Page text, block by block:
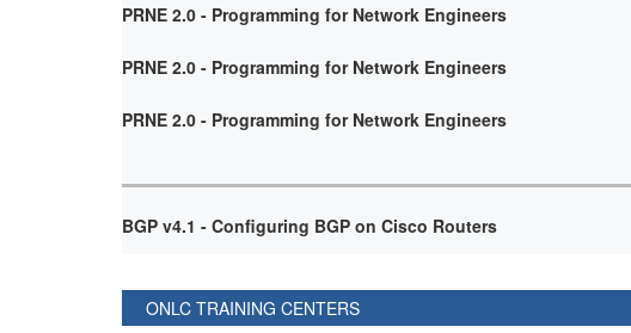
PRNE 2.0 - Programming for Network Engineers
PRNE 2.0 - Programming for Network Engineers
PRNE 2.0 - Programming for Network Engineers
BGP v4.1 - Configuring BGP on Cisco Routers
ONLC TRAINING CENTERS